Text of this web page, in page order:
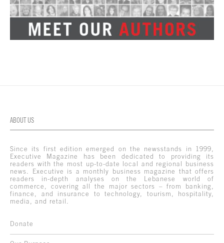
ABOUT US
Since its first edition emerged on the newsstands in 1999,
Executive Magazine has been dedicated to providing its
readers with the most up-to-date local and regional business
news. Executive is a monthly business magazine that offers
readers in-depth analyses on the Lebanese world of
commerce, covering all the major sectors – from banking,
finance, and insurance to technology, tourism, hospitality,
media, and retail.
Donate